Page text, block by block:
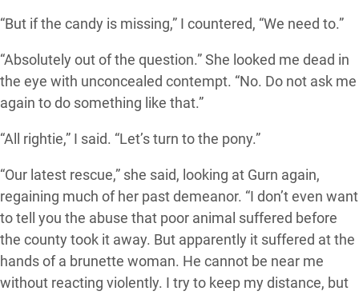
“But if the candy is missing,” I countered, “We need to.”
“Absolutely out of the question.” She looked me dead in
the eye with unconcealed contempt. “No. Do not ask me
again to do something like that.”
“All rightie,” I said. “Let’s turn to the pony.”
“Our latest rescue,” she said, looking at Gurn again,
regaining much of her past demeanor. “I don’t even want
to tell you the abuse that poor animal suffered before
the county took it away. But apparently it suffered at the
hands of a brunette woman. He cannot be near me
without reacting violently. I try to keep my distance, but